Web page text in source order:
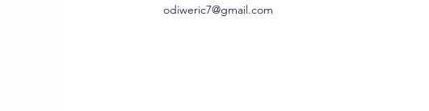
odiweric7@gmail.com